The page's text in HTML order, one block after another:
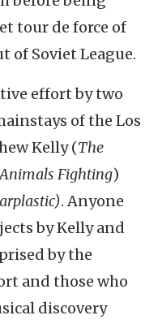
tour de force of
of Soviet League.
effort by two
of the Los
Kelly (The
Fighting)
. Anyone
by Kelly and
by the
and those who
discovery